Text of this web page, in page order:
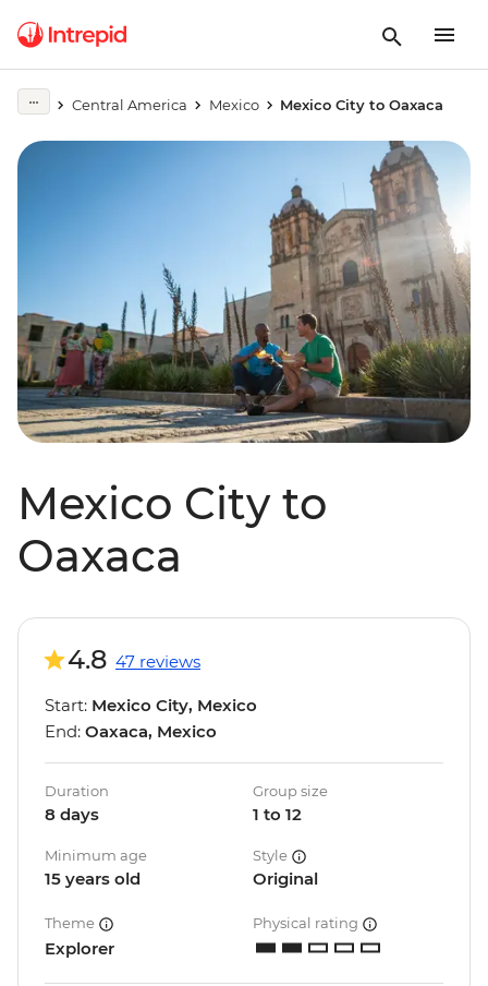
Central America Mexico Mexico City to Oaxaca
Mexico City to
Oaxaca
4.8 47 reviews
Start: Mexico City, Mexico
End: Oaxaca, Mexico
Duration
8 days
Group size
1 to 12
Minimum age
15 years old
Style
Original
Theme
Explorer
Physical rating